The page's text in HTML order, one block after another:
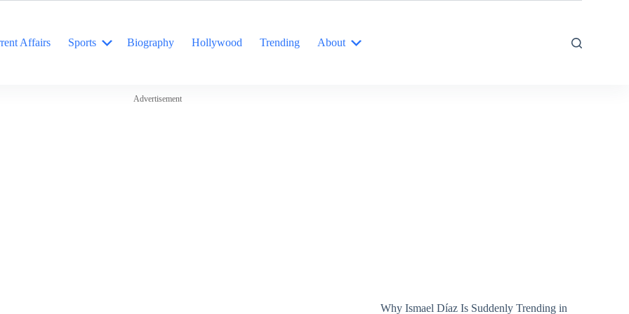
Affairs Sports Biography Hollywood Trending About
Advertisement
Why Ismael Díaz Is Suddenly Trending in